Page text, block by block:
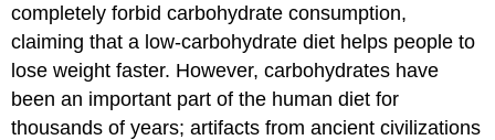
completely forbid carbohydrate consumption,
claiming that a low-carbohydrate diet helps people to
lose weight faster. However, carbohydrates have
been an important part of the human diet for
thousands of years; artifacts from ancient civilizations